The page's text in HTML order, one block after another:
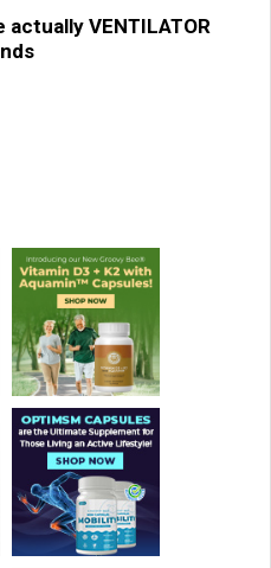
VENTILATOR